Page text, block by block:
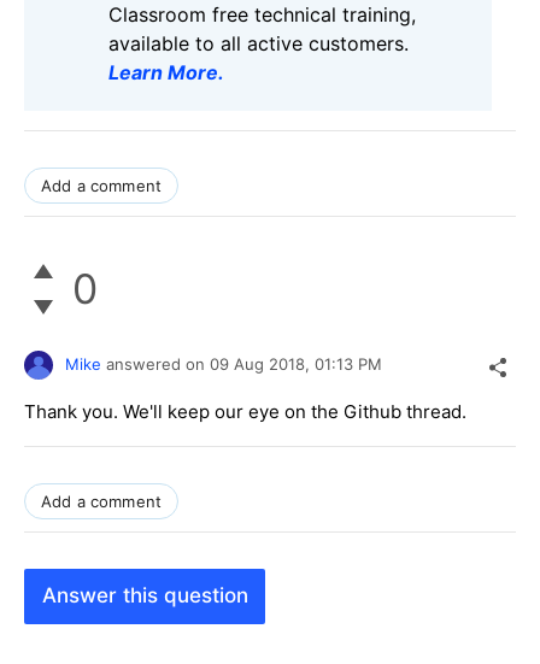
Classroom free technical training,
available to all active customers.
Learn More.
Add a comment
0
Mike answered on 09 Aug 2018, 01:13 PM
Thank you. We'll keep our eye on the Github thread.
Add a comment
Answer this question